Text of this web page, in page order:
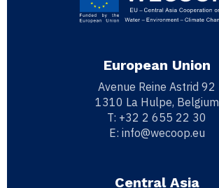
European Union
Avenue Reine Astrid 92
1310 La Hulpe, Belgium
T: +32 2 655 22 30
E: info@wecoop.eu
Central Asia